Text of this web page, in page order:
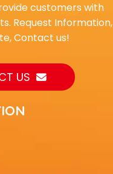
customers with
Request Information,
Contact us!
US